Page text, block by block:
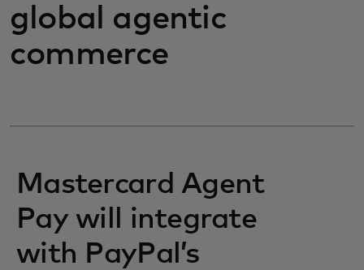
global agentic
commerce
Mastercard Agent
Pay will integrate
with PayPal’s